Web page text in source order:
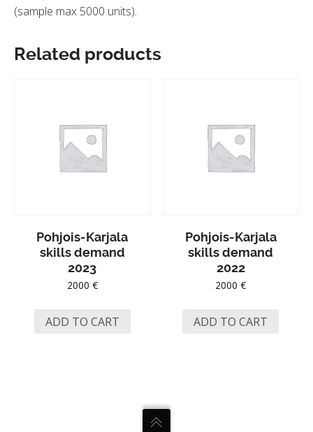
(sample max 5000 units).
Related products
Pohjois-Karjala
skills demand
2023
2000 €
ADD TO CART
Pohjois-Karjala
skills demand
2022
2000€
ADD TO CART